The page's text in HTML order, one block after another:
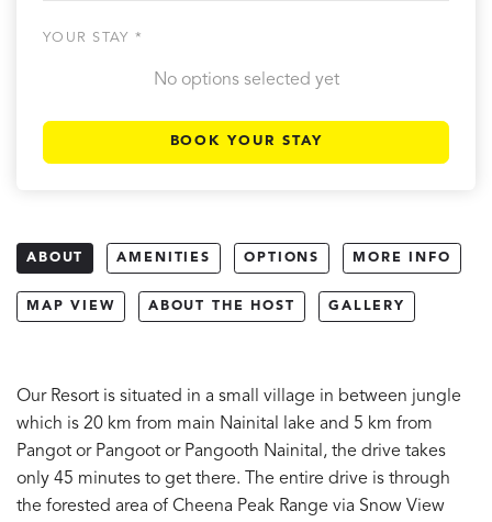
YOUR STAY *
No options selected yet
BOOK YOUR STAY
ABOUT AMENITIES OPTIONS MORE INFO
MAP VIEW ABOUT THE HOST GALLERY
Our Resort is situated in a small village in between jungle
which is 20 km from main Nainital lake and 5 km from
Pangot or Pangoot or Pangooth Nainital, the drive takes
only 45 minutes to get there. The entire drive is through
the forested area of Cheena Peak Range via Snow View